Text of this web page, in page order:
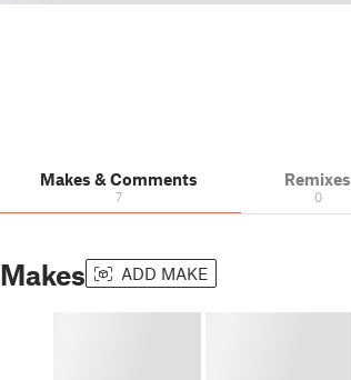
Makes & Comments
7
Remixes
0
Makes ADD MAKE